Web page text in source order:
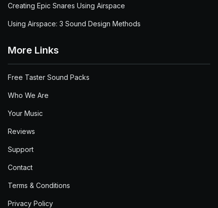
Creating Epic Snares Using Airspace
Using Airspace: 3 Sound Design Methods
More Links
Free Taster Sound Packs
Who We Are
Your Music
Reviews
Support
Contact
Terms & Conditions
Privacy Policy